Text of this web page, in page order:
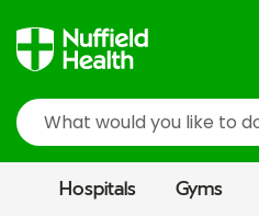
Search
Hospitals Gyms